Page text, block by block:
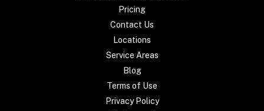
Pricing
Contact Us
Locations
Service Areas
Blog
Terms of Use
Privacy Policy